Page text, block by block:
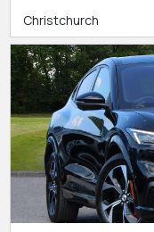
Christchurch